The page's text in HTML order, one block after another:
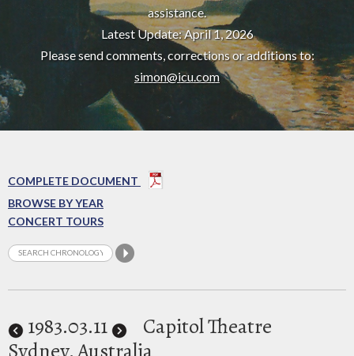
assistance.
Latest Update: April 1, 2026
Please send comments, corrections or additions to:
simon@icu.com
COMPLETE DOCUMENT
BROWSE BY YEAR
CONCERT TOURS
1983.03.11
Capitol Theatre